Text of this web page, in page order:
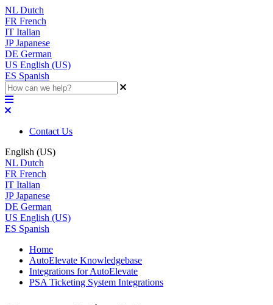
NL Dutch
FR French
IT Italian
JP Japanese
DE German
US English (US)
ES Spanish
Contact Us
English (US)
NL Dutch
FR French
IT Italian
JP Japanese
DE German
US English (US)
ES Spanish
Home
AutoElevate Knowledgebase
Integrations for AutoElevate
PSA Ticketing System Integrations